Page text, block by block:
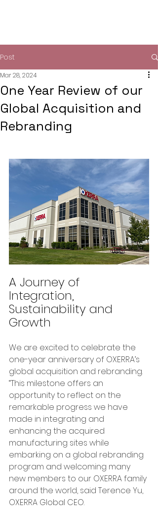
Post
One Year Review of our
Global Acquisition and
Rebranding
Mar 28, 2024
A Journey of
Integration,
Sustainability and
Growth
We are excited to celebrate the
one-year anniversary of OXERRA’s
global acquisition and rebranding.
“This milestone offers an
opportunity to reflect on the
remarkable progress we have
made in integrating and
enhancing the acquired
manufacturing sites while
embarking on a global rebranding
program and welcoming many
new members to our OXERRA family
around the world, said Terence Yu,
OXERRA Global CEO.